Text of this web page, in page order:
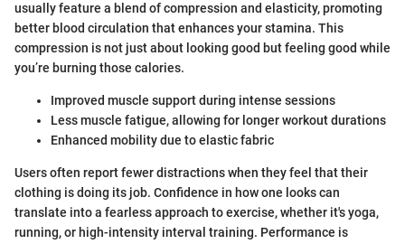
usually feature a blend of compression and elasticity, promoting
better blood circulation that enhances your stamina. This
compression is not just about looking good but feeling good while
you’re burning those calories.
Improved muscle support during intense sessions
Less muscle fatigue, allowing for longer workout durations
Enhanced mobility due to elastic fabric
Users often report fewer distractions when they feel that their
clothing is doing its job. Confidence in how one looks can
translate into a fearless approach to exercise, whether it's yoga,
running, or high-intensity interval training. Performance is